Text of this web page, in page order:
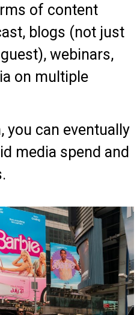
of content
blogs (not just
webinars,
on multiple
you can eventually
media spend and